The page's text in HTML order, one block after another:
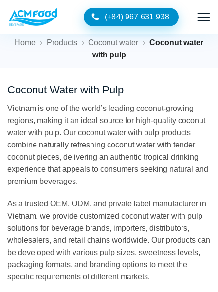
(+84) 967 631 938
Home › Products › Coconut water › Coconut water
with pulp
Coconut Water with Pulp
Vietnam is one of the world’s leading coconut-growing
regions, making it an ideal source for high-quality coconut
water with pulp. Our coconut water with pulp products
combine naturally refreshing coconut water with tender
coconut pieces, delivering an authentic tropical drinking
experience that appeals to consumers seeking natural and
premium beverages.
As a trusted OEM, ODM, and private label manufacturer in
Vietnam, we provide customized coconut water with pulp
solutions for beverage brands, importers, distributors,
wholesalers, and retail chains worldwide. Our products can
be developed with various pulp sizes, sweetness levels,
packaging formats, and branding options to meet the
specific requirements of different markets.